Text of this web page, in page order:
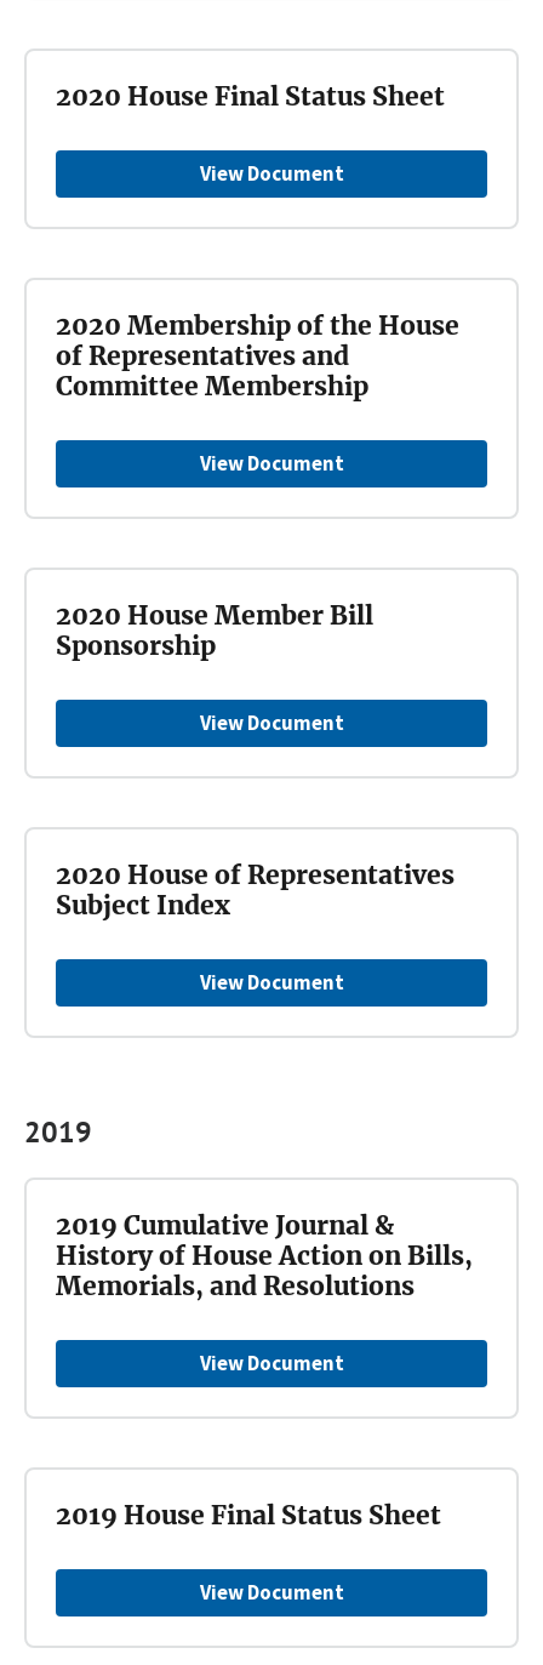
View Document
2020 House Final Status Sheet
View Document
2020 Membership of the House
of Representatives and
Committee Membership
View Document
2020 House Member Bill
Sponsorship
View Document
2020 House of Representatives
Subject Index
2019
View Document
2019 Cumulative Journal &
History of House Action on Bills,
Memorials, and Resolutions
View Document
2019 House Final Status Sheet